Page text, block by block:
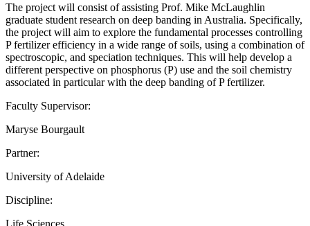
The project will consist of assisting Prof. Mike McLaughlin
graduate student research on deep banding in Australia. Specifically,
the project will aim to explore the fundamental processes controlling
P fertilizer efficiency in a wide range of soils, using a combination of
spectroscopic, and speciation techniques. This will help develop a
different perspective on phosphorus (P) use and the soil chemistry
associated in particular with the deep banding of P fertilizer.
Faculty Supervisor:
Maryse Bourgault
Partner:
University of Adelaide
Discipline:
Life Sciences